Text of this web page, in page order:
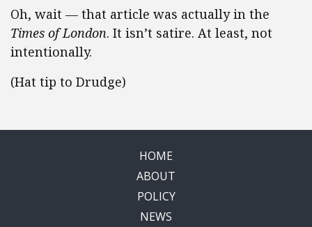
Oh, wait — that article was actually in the
Times of London. It isn’t satire. At least, not
intentionally.
(Hat tip to Drudge)
HOME
ABOUT
POLICY
NEWS